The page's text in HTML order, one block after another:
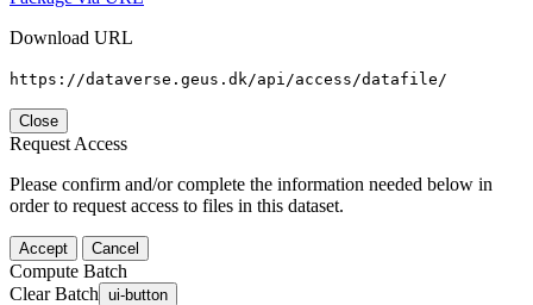
Download URL
https://dataverse.geus.dk/api/access/datafile/
Close
Request Access
Please confirm and/or complete the information needed below in
order to request access to files in this dataset.
Accept Cancel
Compute Batch
Clear Batch ui-button